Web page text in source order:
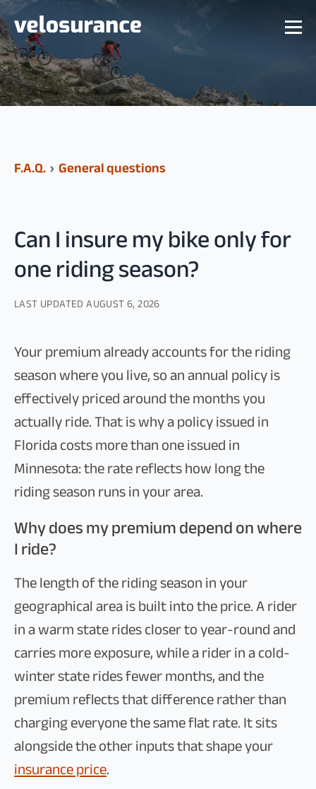
F.A.Q.›General questions
Can I insure my bike only for
one riding season?
LAST UPDATEDAUGUST 6, 2026
Your premium already accounts for the riding
season where you live, so an annual policy is
effectively priced around the months you
actually ride. That is why a policy issued in
Florida costs more than one issued in
Minnesota: the rate reflects how long the
riding season runs in your area.
Why does my premium depend on where
I ride?
The length of the riding season in your
geographical area is built into the price. A rider
in a warm state rides closer to year-round and
carries more exposure, while a rider in a cold-
winter state rides fewer months, and the
premium reflects that difference rather than
charging everyone the same flat rate. It sits
alongside the other inputs that shape your
insurance price.